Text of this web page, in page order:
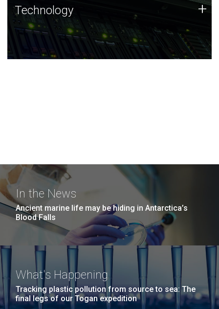
Technology
JCVI was built on a foundation of technology strengths
and this tradition continues today.
Technology +
In the News
Ancient marine life may be hiding in Antarctica’s
Blood Falls
What's Happening
Tracking plastic pollution from source to sea: The
final legs of our Togan expedition